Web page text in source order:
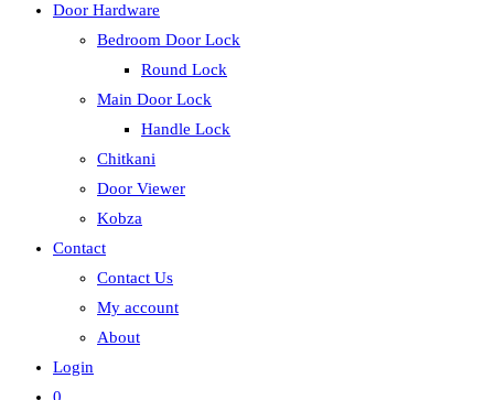
Door Hardware
Bedroom Door Lock
Round Lock
Main Door Lock
Handle Lock
Chitkani
Door Viewer
Kobza
Contact
Contact Us
My account
About
Login